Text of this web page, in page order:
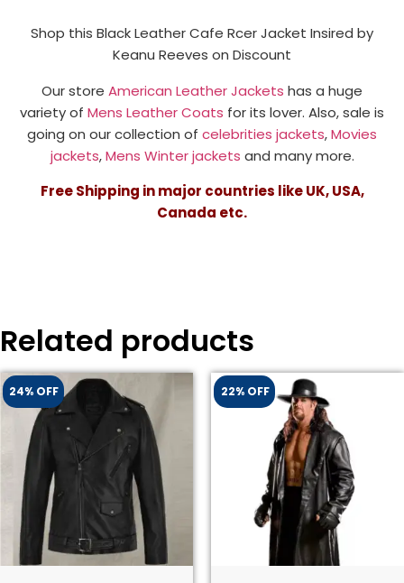
Shop this Black Leather Cafe Rcer Jacket Insired by
Keanu Reeves on Discount
Our store American Leather Jackets has a huge
variety of Mens Leather Coats for its lover. Also, sale is
going on our collection of celebrities jackets,Movies
jackets,Mens Winter jackets and many more.
Free Shipping in major countries like UK, USA,
Canada etc.
Related products
24% OFF 22% OFF